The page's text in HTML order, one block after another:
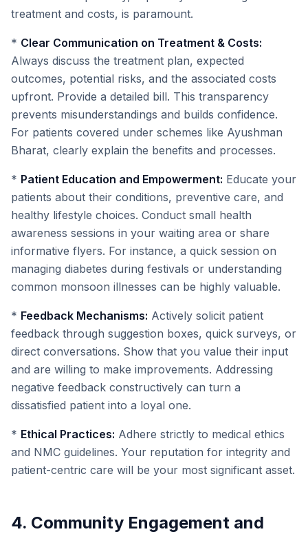
treatment and costs, is paramount.
* Clear Communication on Treatment & Costs:
Always discuss the treatment plan, expected
outcomes, potential risks, and the associated costs
upfront. Provide a detailed bill. This transparency
prevents misunderstandings and builds confidence.
For patients covered under schemes like Ayushman
Bharat, clearly explain the benefits and processes.
* Patient Education and Empowerment: Educate your
patients about their conditions, preventive care, and
healthy lifestyle choices. Conduct small health
awareness sessions in your waiting area or share
informative flyers. For instance, a quick session on
managing diabetes during festivals or understanding
common monsoon illnesses can be highly valuable.
* Feedback Mechanisms: Actively solicit patient
feedback through suggestion boxes, quick surveys, or
direct conversations. Show that you value their input
and are willing to make improvements. Addressing
negative feedback constructively can turn a
dissatisfied patient into a loyal one.
* Ethical Practices: Adhere strictly to medical ethics
and NMC guidelines. Your reputation for integrity and
patient-centric care will be your most significant asset.
4. Community Engagement and